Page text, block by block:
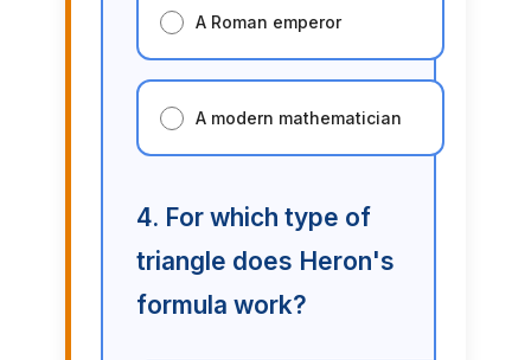
A Roman emperor
A modern mathematician
4. For which type of
triangle does Heron's
formula work?